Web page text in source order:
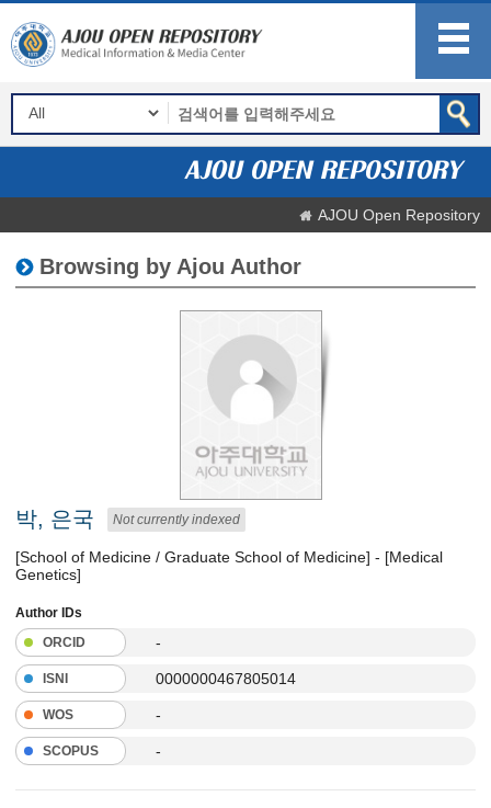
AJOU Open Repository
Browsing by Ajou Author
박, 은국 Not currently indexed
[School of Medicine / Graduate School of Medicine] - [Medical
Genetics]
Author IDs
ORCID
-
ISNI 0000000467805014
WOS -
SCOPUS -